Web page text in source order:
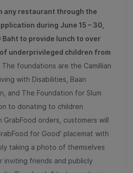
any restaurant through the
during June 15 – 30,
Baht to provide lunch to over
underprivileged children from
The foundations are the Camillian
with Disabilities, Baan
and The Foundation for Slum
to donating to children
orders, customers will
for Good’ placemat with
taking a photo of themselves
inviting friends and publicly